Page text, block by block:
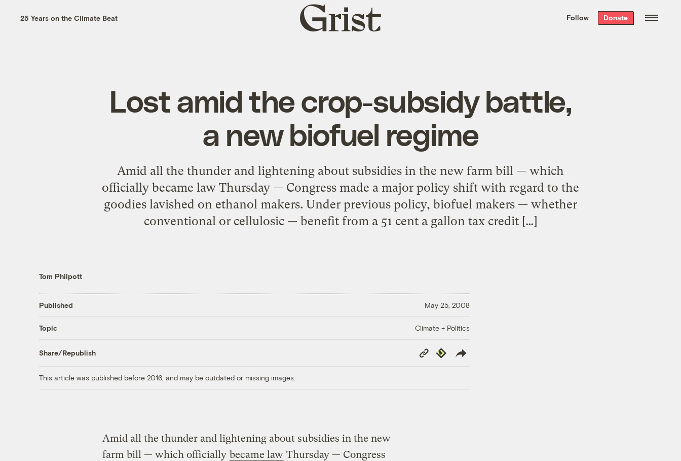
the week’s best
. Delivered free every
25 Years on the Climate Beat
Grist
home
Follow Donate
Lost amid the crop-subsidy battle,
a new biofuel regime
Amid all the thunder and lightening about subsidies in the new farm bill — which
officially became law Thursday — Congress made a major policy shift with regard to the
goodies lavished on ethanol makers. Under previous policy, biofuel makers — whether
conventional or cellulosic — benefit from a 51 cent a gallon tax credit […]
Tom Philpott
Published May 25, 2008
Topic Climate + Politics
Share/Republish
Copy
Link
Republish
This article was published before 2016, and may be outdated or missing images.
Amid all the thunder and lightening about subsidies in the new
farm bill — which officially became law Thursday — Congress